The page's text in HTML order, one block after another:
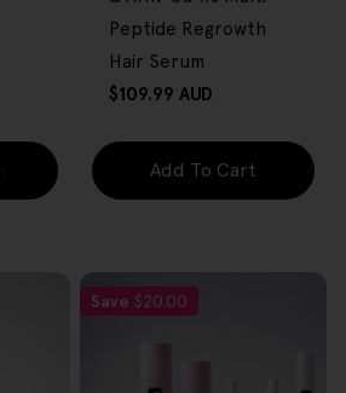
Peptide Regrowth
Hair Serum
Regular
$109.99 AUD
Add To Cart
Save $20.00